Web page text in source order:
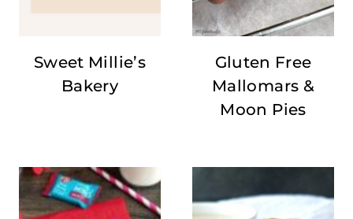
Sweet Millie’s
Bakery
Gluten Free
Mallomars &
Moon Pies